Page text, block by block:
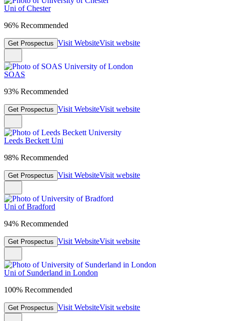
Uni of Chester
96% Recommended
Get Prospectus Visit WebsiteVisit website
SOAS
93% Recommended
Get Prospectus Visit WebsiteVisit website
Leeds Beckett Uni
98% Recommended
Get Prospectus Visit WebsiteVisit website
Uni of Bradford
94% Recommended
Get Prospectus Visit WebsiteVisit website
Uni of Sunderland in London
100% Recommended
Get Prospectus Visit WebsiteVisit website